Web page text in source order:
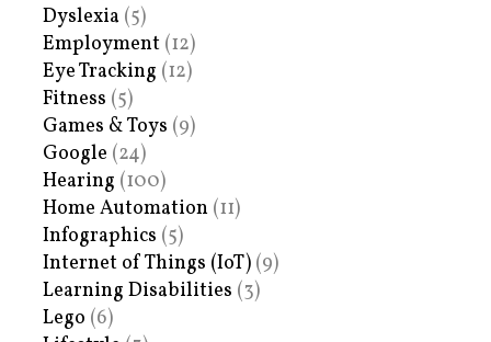
Dyslexia (5)
Employment (12)
Eye Tracking (12)
Fitness (5)
Games & Toys (9)
Google (24)
Hearing (100)
Home Automation (11)
Infographics (5)
Internet of Things (IoT) (9)
Learning Disabilities (3)
Lego (6)